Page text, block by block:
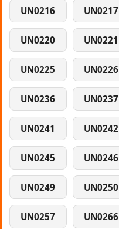
UN0216 UN0217
UN0220 UN0221
UN0225 UN0226
UN0236 UN0237
UN0241 UN0242
UN0245 UN0246
UN0249 UN0250
UN0257 UN0266